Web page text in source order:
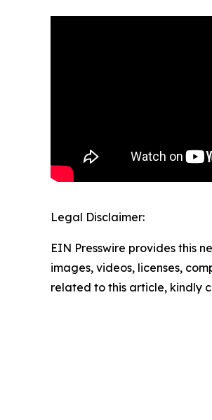
Legal Disclaimer:
EIN Presswire provides this
images, videos, licenses,
related to this article, kindly